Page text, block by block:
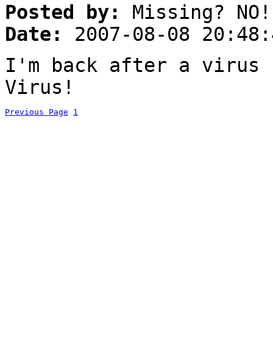
Posted by:
Missing? NO!
Date:
2007-08-08
I'm back after a virus
Virus!
Previous Page 1